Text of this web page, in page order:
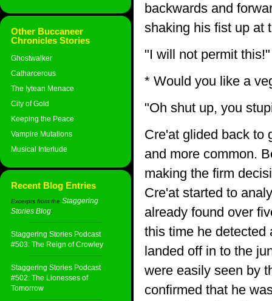
Other Buccaneer
Chronicles Stories
Ghostwalker
Catharcerous
The Iytean Menace
City of Gold
Keeping the Peace
Vampire Mutations
Musical Interlude
Recent Blog Entries
Excerpts from the Staggering
Stories Blog:
Staggering Stories Podcast
#503: The Reign of Crowley
Staggering Stories Podcast
#502: The Lionesses of
Tomorrow
backwards and
shaking his fist up at
"I will not permit this!"
* Would you like a
"Oh shut up, you
Cre'at glided back to
and more common.
making the firm
Cre'at started to
already found over
this time he detected
landed off in to the
were easily seen by
confirmed that he